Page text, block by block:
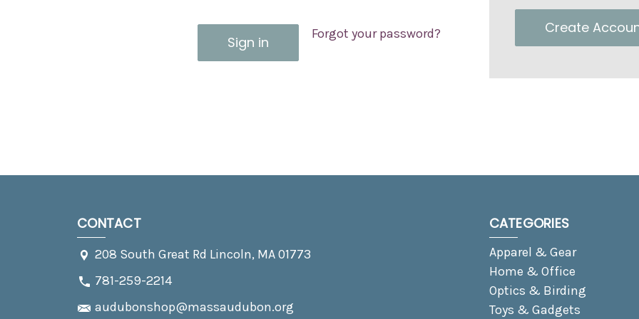
Forgot your password? Create
CONTACT
208 South Great Rd Lincoln, MA 01773
781-259-2214
audubonshop@massaudubon.org
CATEGORIES
Apparel & Gear
Home & Office
Optics & Birding
Toys & Gadgets